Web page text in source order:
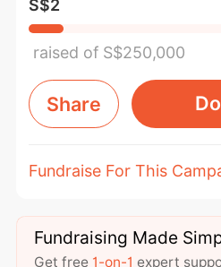
S$2
raised of S$250,000
Share
Fundraise For This
Fundraising Made
Get free 1-on-1expert